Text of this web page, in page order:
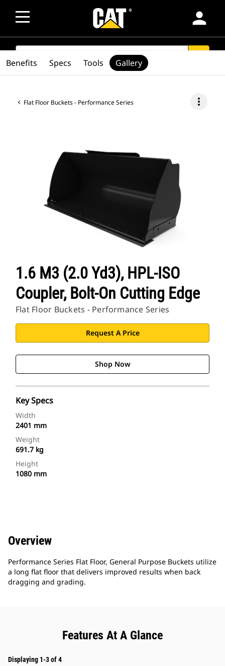
person
SEARCH
Flat Floor Buckets - Performance Series more_vert
1.6 M3 (2.0 Yd3), HPL-ISO
Coupler, Bolt-On Cutting Edge
Flat Floor Buckets - Performance Series
Request A Price
Shop Now
Key Specs
Width
2401 mm
Weight
691.7 kg
Height
1080 mm
Benefits Specs Tools Gallery
Overview
Performance Series Flat Floor, General Purpose Buckets utilize
a long flat floor that delivers improved results when back
dragging and grading.
Features At A Glance
Displaying 1-3 of 4